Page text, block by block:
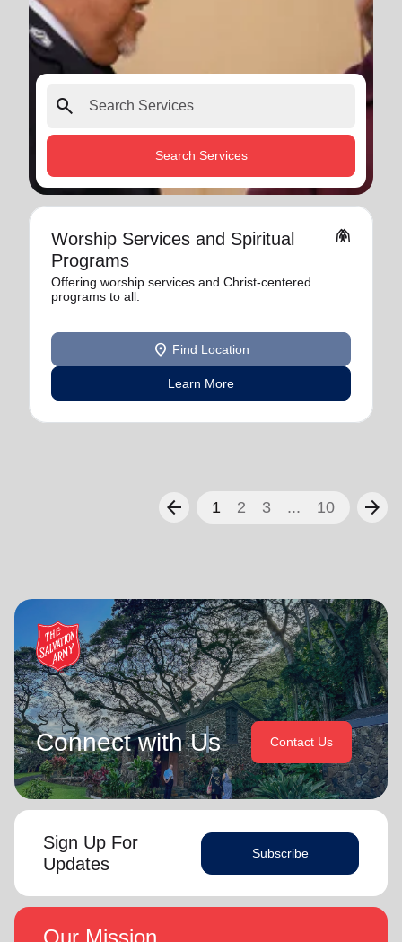
search
Search Services
Worship Services and Spiritual
Programs
folded_hands
Offering worship services and Christ-centered
programs to all.
location_on Find Location
Learn More
arrow_back 1 2 3 ... 10 arrow_forward
Connect with Us Contact Us
Sign Up For
Updates
Subscribe
Our Mission